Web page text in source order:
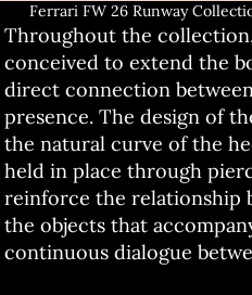
Ferrari FW 26 Runway
Throughout the
conceived to extend the
direct connection
presence. The design of
the natural curve of the
held in place through
reinforce the relationship
the objects that
continuous dialogue